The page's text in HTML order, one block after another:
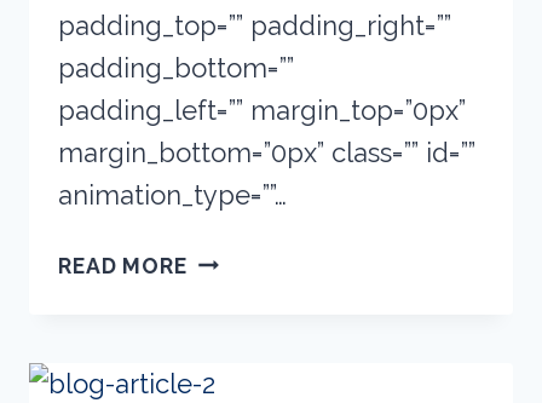
padding_top=”” padding_right=””
padding_bottom=””
padding_left=”” margin_top=”0px”
margin_bottom=”0px” class=”” id=””
animation_type=””…
READ MORETHE